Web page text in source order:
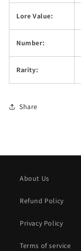
Lore Value:
Number:
Rarity:
Share
About Us
Refund Policy
Privacy Policy
Terms of service